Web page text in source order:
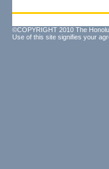
©COPYRIGHT 2010 The
Use of this site signifies your